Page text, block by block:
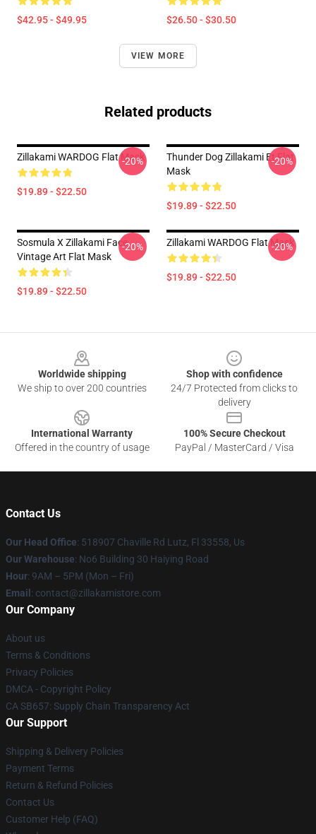
$42.95 - $49.95 $26.50 - $30.50
VIEW MORE
Related products
Zillakami WARDOG Flat Mask
$19.89 - $22.50
-20%
Thunder Dog Zillakami Et Flat
Mask
$19.89 - $22.50
-20%
Sosmula X Zillakami Face
Vintage Art Flat Mask
$19.89 - $22.50
-20% Zillakami WARDOG Flat Mask
$19.89 - $22.50
-20%
Worldwide shipping
We ship to over 200 countries
Shop with confidence
24/7 Protected from clicks to
delivery
International Warranty
Offered in the country of usage
100% Secure Checkout
PayPal / MasterCard / Visa
Contact Us
Our Head Office: 518907 Chaville Rd Lutz, Fl 33558, Us
Our Warehouse: No6 Building 30 Haiying Road
Hour: 9AM – 5PM (Mon – Fri)
Email : contact@zillakamistore.com
Our Company
About us
Terms & Conditions
Privacy Policies
DMCA - Copyright Policy
CA SB657: Supply Chain Transparency Act
Our Support
Shipping & Delivery Policies
Payment Terms
Return & Refund Policies
Contact Us
Customer Help (FAQ)